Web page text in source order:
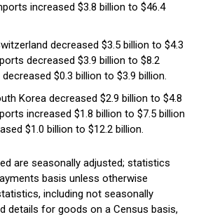
increased $3.8 billion to $46.4
decreased $3.5 billion to $4.3
decreased $3.9 billion to $8.2
$0.3 billion to $3.9 billion.
Korea decreased $2.9 billion to $4.8
increased $1.8 billion to $7.5 billion
$1.0 billion to $12.2 billion.
are seasonally adjusted; statistics
basis unless otherwise
including not seasonally
details for goods on a Census basis,